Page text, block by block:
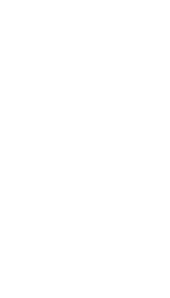
Aug 16